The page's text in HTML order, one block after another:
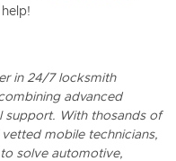
in 24/7 locksmith
advanced
support. With thosands of
mobile technicians,
solve automotive,